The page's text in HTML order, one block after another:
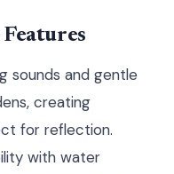
sounds and gentle
creating
for reflection.
with water